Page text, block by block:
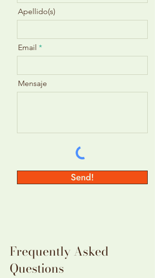
Apellido(s)
Email
Mensaje
Send!
Frequently Asked
Questions